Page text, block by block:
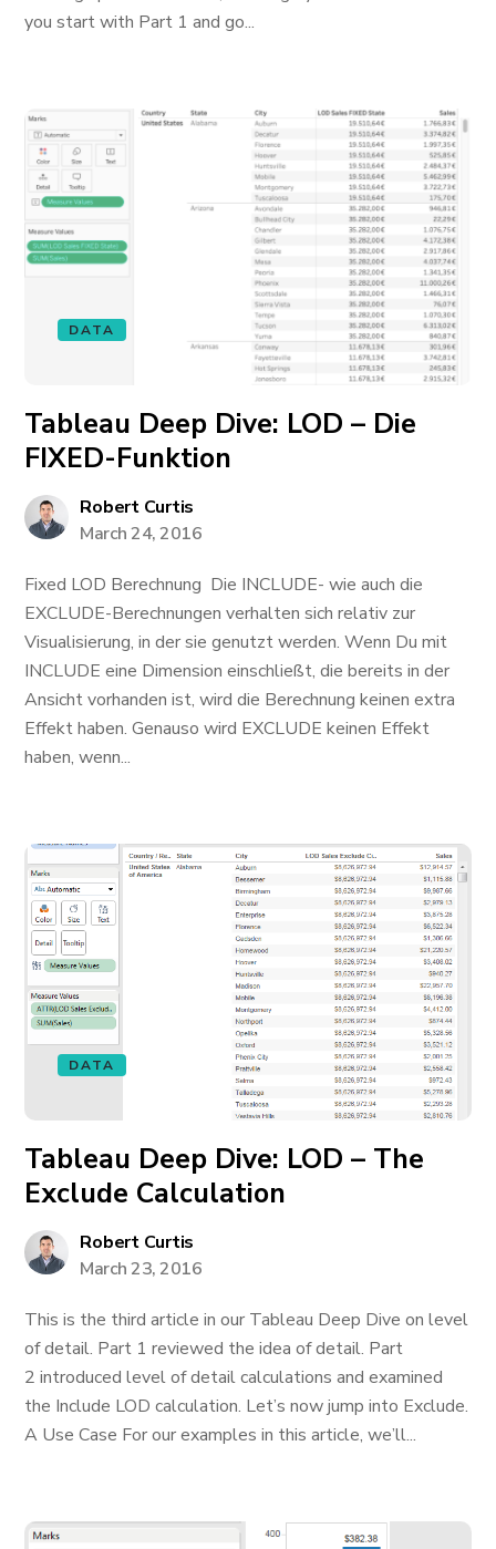
you start with Part 1 and go...
DATA
Tableau Deep Dive: LOD – Die
FIXED-Funktion
Robert Curtis
March 24, 2016
Fixed LOD Berechnung Die INCLUDE- wie auch die
EXCLUDE-Berechnungen verhalten sich relativ zur
Visualisierung, in der sie genutzt werden. Wenn Du mit
INCLUDE eine Dimension einschließt, die bereits in der
Ansicht vorhanden ist, wird die Berechnung keinen extra
Effekt haben. Genauso wird EXCLUDE keinen Effekt
haben, wenn...
DATA
Tableau Deep Dive: LOD – The
Exclude Calculation
Robert Curtis
March 23, 2016
This is the third article in our Tableau Deep Dive on level
of detail. Part 1 reviewed the idea of detail. Part
2 introduced level of detail calculations and examined
the Include LOD calculation. Let’s now jump into Exclude.
A Use Case For our examples in this article, we’ll...